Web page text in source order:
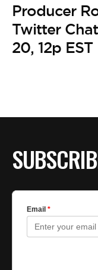
Producer
Twitter
20, 12p EST